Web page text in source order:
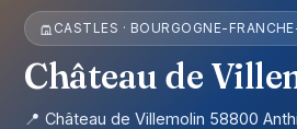
CASTLES · BOURGOGNE-
Château de
📍 Château de Villemolin 58800